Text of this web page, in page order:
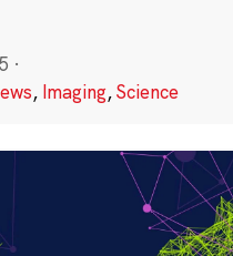
·
, Imaging,Science